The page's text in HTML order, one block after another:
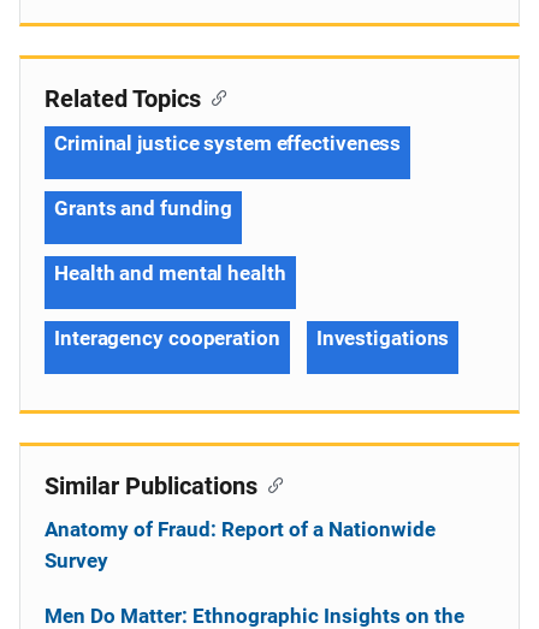
Related Topics
Criminal justice system effectiveness
Grants and funding
Health and mental health
Interagency cooperation Investigations
Similar Publications
Anatomy of Fraud: Report of a Nationwide
Survey
Men Do Matter: Ethnographic Insights on the